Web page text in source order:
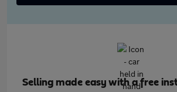
Selling made easy with a free